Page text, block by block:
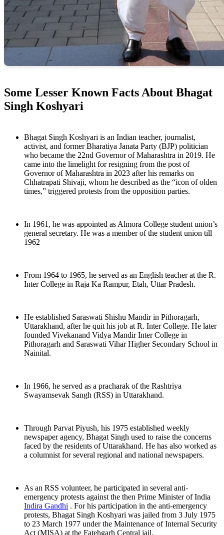
Some Lesser Known Facts About Bhagat
Singh Koshyari
Bhagat Singh Koshyari is an Indian teacher, journalist,
activist, and former Bharatiya Janata Party (BJP) politician
who became the 22nd Governor of Maharashtra in 2019. He
came into the limelight for resigning from the post of
Governor of Maharashtra in 2023 after his remarks on
Chhatrapati Shivaji, whom he described as the “icon of olden
times,” triggered protests from the opposition parties.
In 1961, he was appointed as Almora College student union’s
general secretary. He was a member of the student union till
1962
From 1964 to 1965, he served as an English teacher at the R.
Inter College in Raja Ka Rampur, Etah, Uttar Pradesh.
He established Saraswati Shishu Mandir in Pithoragarh,
Uttarakhand, after he quit his job at R. Inter College. He later
founded Vivekanand Vidya Mandir Inter College in
Pithoragarh and Saraswati Vihar Higher Secondary School in
Nainital.
In 1966, he served as a pracharak of the Rashtriya
Swayamsevak Sangh (RSS) in Uttarakhand.
Through Parvat Piyush, his 1975 established weekly
newspaper agency, Bhagat Singh used to raise the concerns
faced by the residents of Uttarakhand. He has also worked as
a columnist for several regional and national newspapers.
As an RSS volunteer, he participated in several anti-
emergency protests against the then Prime Minister of India
Indira Gandhi . For his participation in the anti-emergency
protests, Bhagat Singh Koshyari was jailed from 3 July 1975
to 23 March 1977 under the Maintenance of Internal Security
Act (MISA) at the Fatehgarh Central jail.